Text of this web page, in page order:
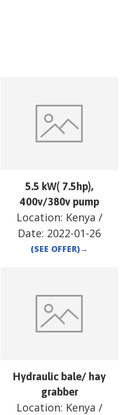
5.5 kW( 7.5hp),
400v/380v pump
Location: Kenya /
Date: 2022-01-26
(SEE OFFER)→
Hydraulic bale/ hay
grabber
Location: Kenya /